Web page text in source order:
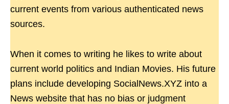
current events from various authenticated news
sources.
When it comes to writing he likes to write about
current world politics and Indian Movies. His future
plans include developing SocialNews.XYZ into a
News website that has no bias or judgment